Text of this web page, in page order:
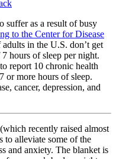
suffer as a result of busy
to the Center for Disease
in the U.S. don’t get
hours of sleep per night.
report 10 chronic health
or more hours of sleep.
cancer, depression, and
recently raised almost
to alleviate some of the
and anxiety. The blanket is